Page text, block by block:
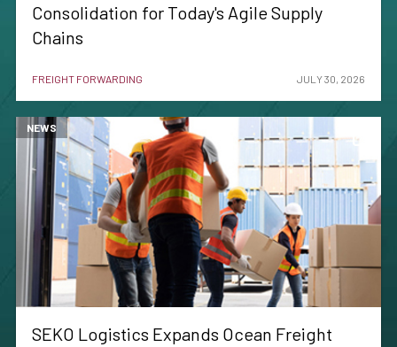
Consolidation for Today's Agile Supply
Chains
FREIGHT FORWARDING JULY 30, 2026
NEWS
SEKO Logistics Expands Ocean Freight